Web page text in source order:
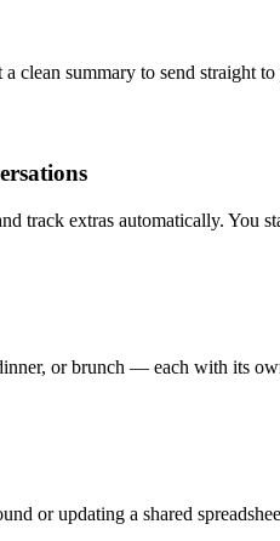
clean summary to send straight
track extras automatically. You
or brunch — each with its
or updating a shared